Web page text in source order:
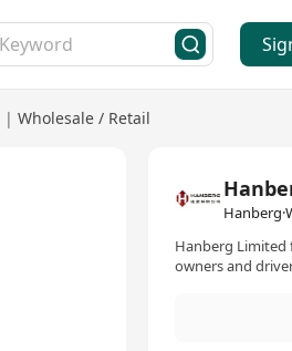
| Wholesale / Retail
Hanberg Limited
owners and
diversification,